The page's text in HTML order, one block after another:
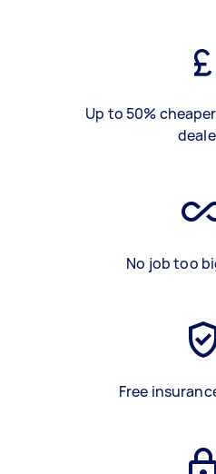
Up to 50%
No job too
Free